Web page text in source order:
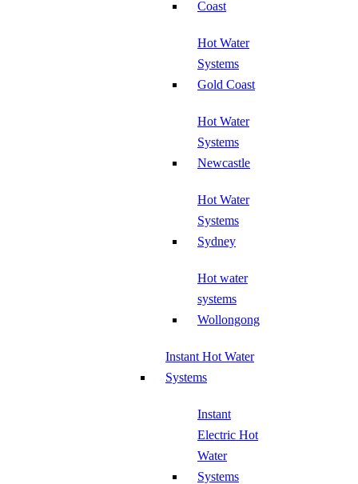
Coast
Hot Water
Systems
Gold Coast
Hot Water
Systems
Newcastle
Hot Water
Systems
Sydney
Hot water
systems
Wollongong
Instant Hot Water
Systems
Instant
Electric Hot
Water
Systems